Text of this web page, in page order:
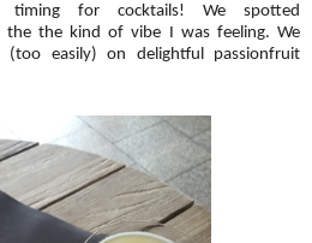
timing for cocktails! We spotted
the the kind of vibe I was feeling. We
easily) on delightful passionfruit